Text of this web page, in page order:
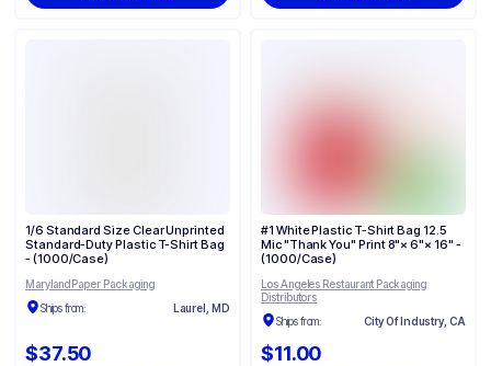
1/6 Standard Size Clear Unprinted
Standard-Duty Plastic T-Shirt Bag
- (1000/Case)
Maryland Paper Packaging
Ships from:
Laurel, MD
$37.50
#1 White Plastic T-Shirt Bag 12.5
Mic "Thank You" Print 8"× 6"× 16" -
(1000/Case)
Los Angeles Restaurant Packaging
Distributors
Ships from:
City Of Industry, CA
$11.00